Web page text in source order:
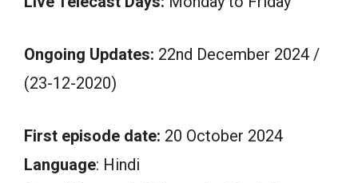
Ongoing Updates: 22nd December 2024 /
(23-12-2020)
First episode date: 20 October 2024
Language: Hindi